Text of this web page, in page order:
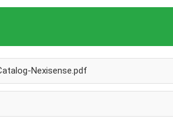
Nexisense.pdf